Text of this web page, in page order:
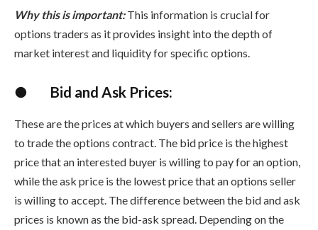
Why this is important:This information is crucial for
options traders as it provides insight into the depth of
market interest and liquidity for specific options.
● Bid and Ask Prices:
These are the prices at which buyers and sellers are willing
to trade the options contract. The bid price is the highest
price that an interested buyer is willing to pay for an option,
while the ask price is the lowest price that an options seller
is willing to accept. The difference between the bid and ask
prices is known as the bid-ask spread. Depending on the